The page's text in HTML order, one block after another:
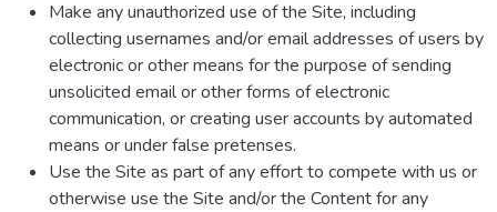
Make any unauthorized use of the Site, including
collecting usernames and/or email addresses of users by
electronic or other means for the purpose of sending
unsolicited email or other forms of electronic
communication, or creating user accounts by automated
means or under false pretenses.
Use the Site as part of any effort to compete with us or
otherwise use the Site and/or the Content for any